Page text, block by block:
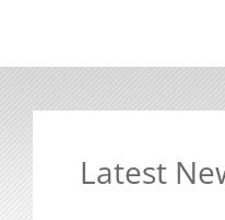
Latest